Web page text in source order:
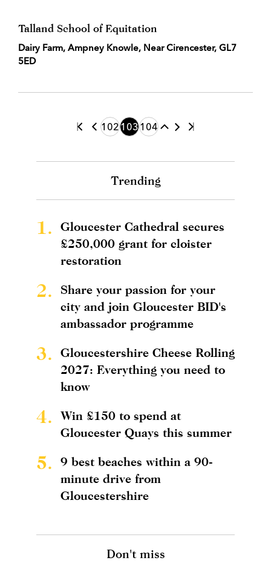
Talland School of Equitation
Dairy Farm, Ampney Knowle, Near Cirencester, GL7
5ED
102103104
Trending
1.
Gloucester Cathedral secures
£250,000 grant for cloister
restoration
2.
Share your passion for your
city and join Gloucester BID's
ambassador programme
3.
Gloucestershire Cheese Rolling
2027: Everything you need to
know
4.
Win £150 to spend at
Gloucester Quays this summer
5.
9 best beaches within a 90-
minute drive from
Gloucestershire
Don't miss